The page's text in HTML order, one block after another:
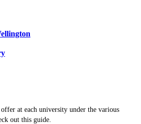
at each university under the various
out this guide.